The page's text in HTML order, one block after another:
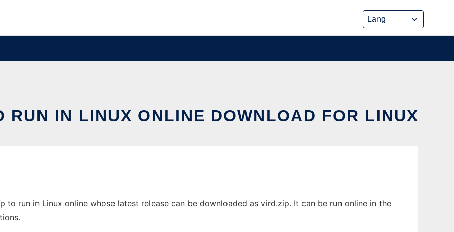
RUN IN LINUX ONLINE DOWNLOAD FOR LINUX
to run in Linux online whose latest release can be downloaded as vird.zip. It can be run online in the